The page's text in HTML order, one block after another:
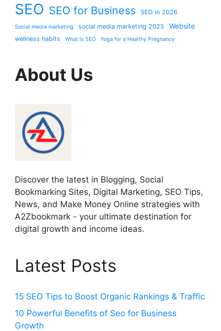
SEO SEO for Business SEO in 2026
Social media marketing social media marketing 2025 Website
wellness habits What Is SEO Yoga for a Healthy Pregnancy
About Us
Discover the latest in Blogging, Social
Bookmarking Sites, Digital Marketing, SEO Tips,
News, and Make Money Online strategies with
A2Zbookmark - your ultimate destination for
digital growth and income ideas.
Latest Posts
15 SEO Tips to Boost Organic Rankings & Traffic
10 Powerful Benefits of Seo for Business
Growth